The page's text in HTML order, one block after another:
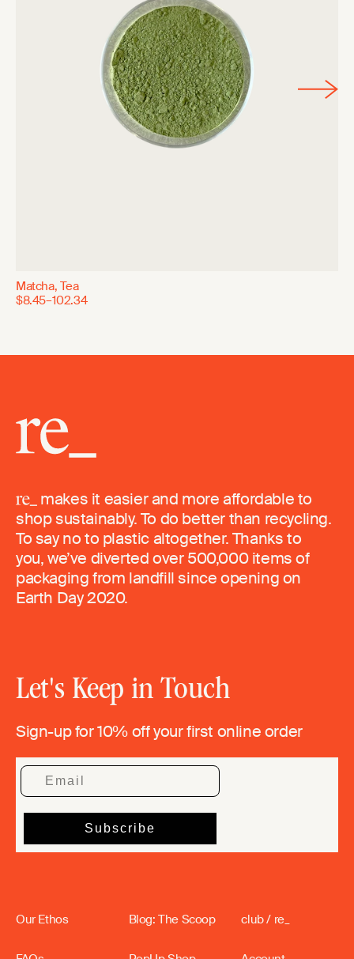
Matcha, Tea
$8.45–102.34
makes it easier and more affordable to
shop sustainably. To do better than recycling.
To say no to plastic altogether. Thanks to
you, we’ve diverted over 500,000 items of
packaging from landfill since opening on
Earth Day 2020.
Let's Keep in Touch
Sign-up for 10% off your first online order
Our Ethos Blog: The Scoop club / re_